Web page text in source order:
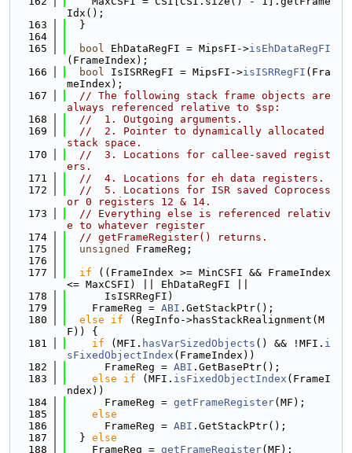
Idx();
  163
  }
  164
  165
bool EhDataRegFI = MipsFI->isEhDataRegFI
(FrameIndex);
  166
bool IsISRRegFI = MipsFI->isISRRegFI (Fra
meIndex);
  167
// The following stack frame objects are
always referenced relative to $sp:
  168
//  1. Outgoing arguments.
  169
//  2. Pointer to dynamically allocated
stack space.
  170
//  3. Locations for callee-saved regist
ers.
  171
//  4. Locations for eh data registers.
  172
//  5. Locations for ISR saved Coprocess
or 0 registers 12 & 14.
  173
// Everything else is referenced relativ
e to whatever register
  174
// getFrameRegister() returns.
  175
unsigned
FrameReg;
  176
  177
if ((FrameIndex >= MinCSFI && FrameIndex
<= MaxCSFI) || EhDataRegFI ||
  178
      IsISRRegFI)
  179
    FrameReg =
ABI .GetStackPtr();
  180
else if (RegInfo->hasStackRealignment(M
F)) {
  181
if (MFI. hasVarSizedObjects () && !MFI. i
sFixedObjectIndex (FrameIndex))
  182
      FrameReg =
ABI .GetBasePtr();
  183
else if (MFI. isFixedObjectIndex (FrameI
ndex))
  184
      FrameReg =
getFrameRegister(MF);
  185
else
  186
      FrameReg =
ABI .GetStackPtr();
  187
  }
else
  188
    FrameReg =
getFrameRegister(MF);